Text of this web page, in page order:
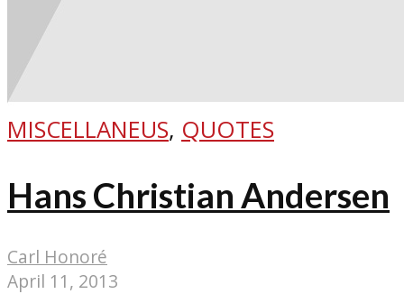
MISCELLANEUS, QUOTES
Hans Christian Andersen
Carl Honoré
April 11, 2013